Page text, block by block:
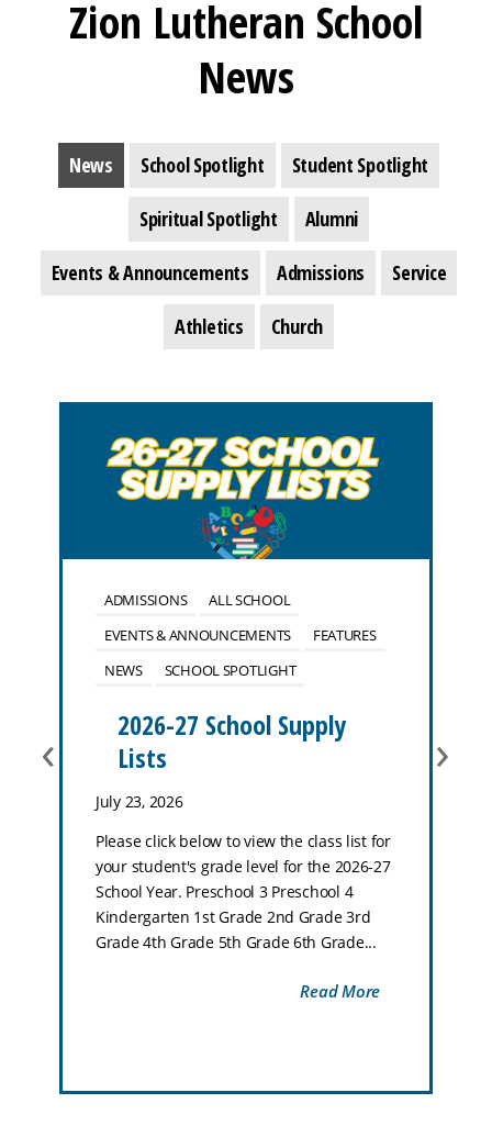
Zion Lutheran School
News
News School Spotlight Student Spotlight
Spiritual Spotlight Alumni
Events & Announcements Admissions Service
Athletics Church
ADMISSIONS
ALL SCHOOL
EVENTS & ANNOUNCEMENTS
FEATURES
NEWS
SCHOOL SPOTLIGHT
2026-27 School Supply
Lists
July 23, 2026
Please click below to view the class list for
your student's grade level for the 2026-27
School Year. Preschool 3 Preschool 4
Kindergarten 1st Grade 2nd Grade 3rd
Grade 4th Grade 5th Grade 6th Grade...
Read More
‹ ›